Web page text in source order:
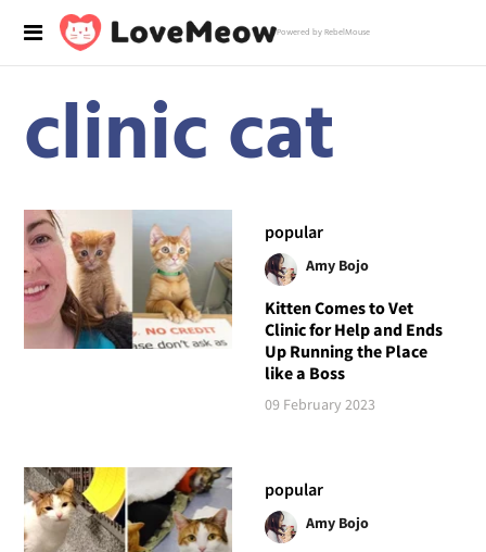
Powered by RebelMouse
clinic cat
popular
Amy Bojo
Kitten Comes to Vet
Clinic for Help and Ends
Up Running the Place
like a Boss
09 February 2023
popular
Amy Bojo